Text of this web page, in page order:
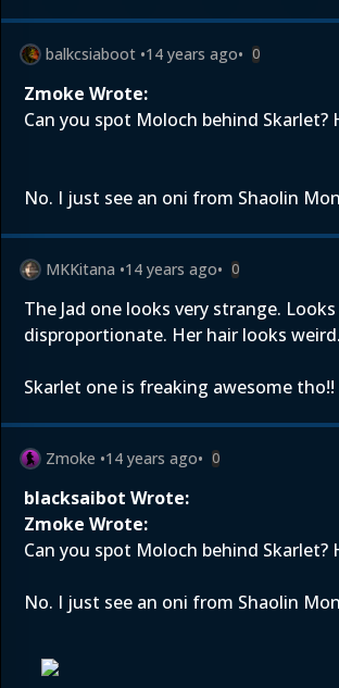
balkcsiaboot •14 years ago• 0
Zmoke Wrote:
Can you spot Moloch behind Skarlet?
No. I just see an oni from Shaolin
MKKitana •14 years ago• 0
The Jad one looks very strange. Looks
disproportionate. Her hair looks weird.
Skarlet one is freaking awesome tho!!
Zmoke •14 years ago• 0
blacksaibot Wrote:
Zmoke Wrote:
Can you spot Moloch behind Skarlet?
No. I just see an oni from Shaolin